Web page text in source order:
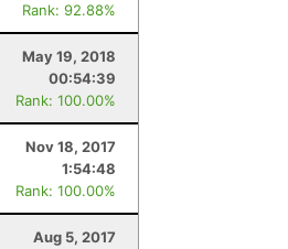
Rank: 92.88%
May 19, 2018
00:54:39
Rank: 100.00%
Nov 18, 2017
1:54:48
Rank: 100.00%
Aug 5, 2017